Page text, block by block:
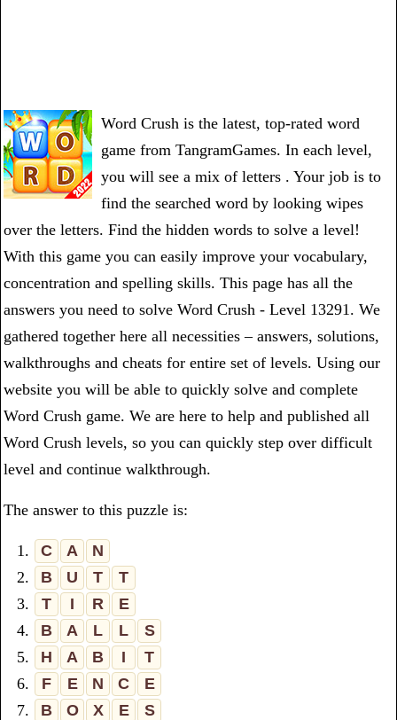
Word Crush is the latest, top-rated word
game from TangramGames. In each level,
you will see a mix of letters . Your job is to
find the searched word by looking wipes
over the letters. Find the hidden words to solve a level!
With this game you can easily improve your vocabulary,
concentration and spelling skills. This page has all the
answers you need to solve Word Crush - Level 13291. We
gathered together here all necessities – answers, solutions,
walkthroughs and cheats for entire set of levels. Using our
website you will be able to quickly solve and complete
Word Crush game. We are here to help and published all
Word Crush levels, so you can quickly step over difficult
level and continue walkthrough.
The answer to this puzzle is:
1. C A
N
2.
B U T
T
3.
T I R
E
4.
B A L L
S
5.
H A B I
T
6.
F E N C
E
7.
B O X E
S